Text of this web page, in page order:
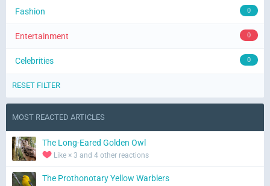
Fashion 0
Entertainment 0
Celebrities 0
RESET FILTER
MOST REACTED ARTICLES
The Long-Eared Golden Owl
Like × 3 and 4 other reactions
The Prothonotary Yellow Warblers